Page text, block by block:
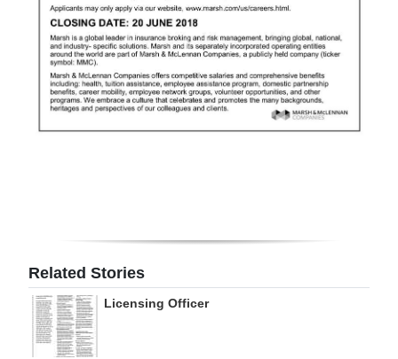
Podcast
Jobs
Classifieds
edition
RGMags
Drive
Related Stories
Licensing Officer